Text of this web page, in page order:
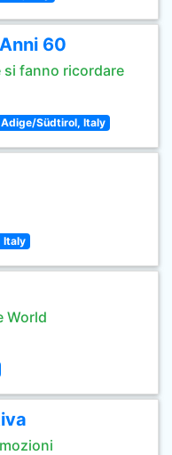
60
si fanno ricordare
Südtirol, Italy
Italy
World